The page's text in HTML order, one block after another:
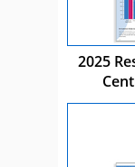
2025